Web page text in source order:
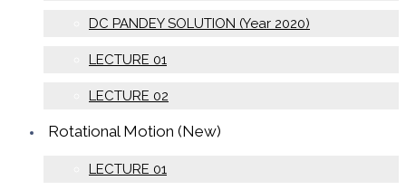
DC PANDEY SOLUTION (Year 2020)
LECTURE 01
LECTURE 02
Rotational Motion (New)
LECTURE 01